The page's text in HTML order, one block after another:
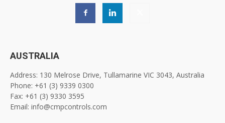
AUSTRALIA
Address: 130 Melrose Drive, Tullamarine VIC 3043, Australia
Phone: +61 (3) 9339 0300
Fax: +61 (3) 9330 3595
Email: info@cmpcontrols.com